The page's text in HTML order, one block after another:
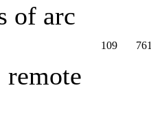
of arc
remote
109